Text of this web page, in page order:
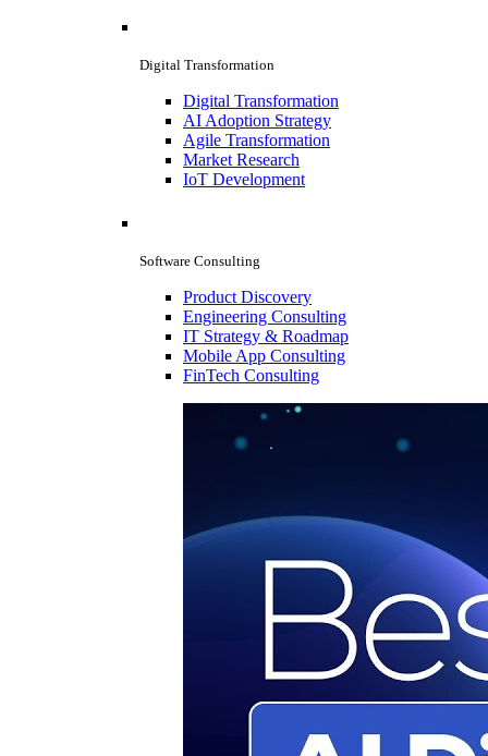
Digital Transformation
Digital Transformation
AI Adoption Strategy
Agile Transformation
Market Research
IoT Development
Software Consulting
Product Discovery
Engineering Consulting
IT Strategy & Roadmap
Mobile App Consulting
FinTech Consulting